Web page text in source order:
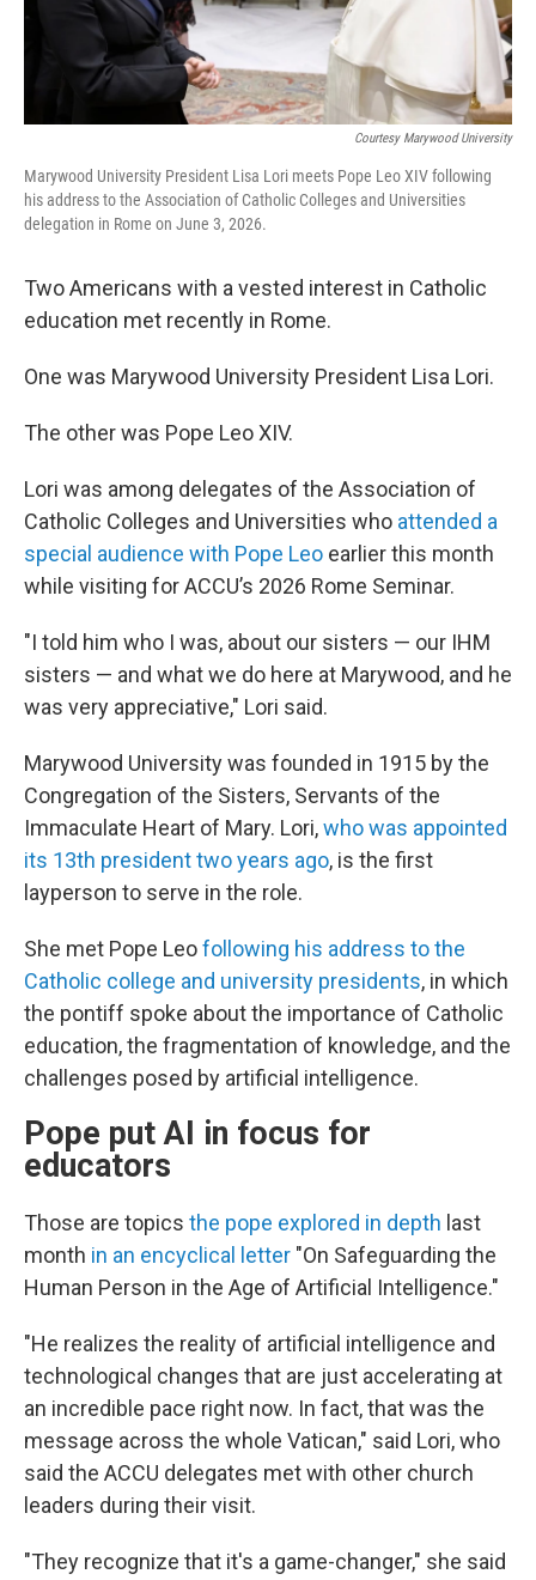
Courtesy Marywood University
Marywood University President Lisa Lori meets Pope Leo XIV following
his address to the Association of Catholic Colleges and Universities
delegation in Rome on June 3, 2026.
Two Americans with a vested interest in Catholic
education met recently in Rome.
One was Marywood University President Lisa Lori.
The other was Pope Leo XIV.
Lori was among delegates of the Association of
Catholic Colleges and Universities who attended a
special audience with Pope Leo earlier this month
while visiting for ACCU’s 2026 Rome Seminar.
"I told him who I was, about our sisters — our IHM
sisters — and what we do here at Marywood, and he
was very appreciative," Lori said.
Marywood University was founded in 1915 by the
Congregation of the Sisters, Servants of the
Immaculate Heart of Mary. Lori,who was appointed
its 13th president two years ago, is the first
layperson to serve in the role.
She met Pope Leofollowing his address to the
Catholic college and university presidents, in which
the pontiff spoke about the importance of Catholic
education, the fragmentation of knowledge, and the
challenges posed by artificial intelligence.
Pope put AI in focus for
educators
Those are topics the pope explored in depth last
month in an encyclical letter "On Safeguarding the
Human Person in the Age of Artificial Intelligence."
"He realizes the reality of artificial intelligence and
technological changes that are just accelerating at
an incredible pace right now. In fact, that was the
message across the whole Vatican," said Lori, who
said the ACCU delegates met with other church
leaders during their visit.
"They recognize that it's a game-changer," she said